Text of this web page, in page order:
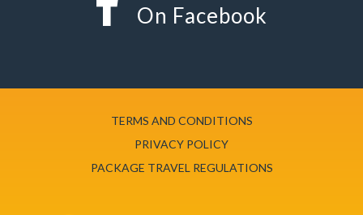
On Facebook
TERMS AND CONDITIONS
PRIVACY POLICY
PACKAGE TRAVEL REGULATIONS